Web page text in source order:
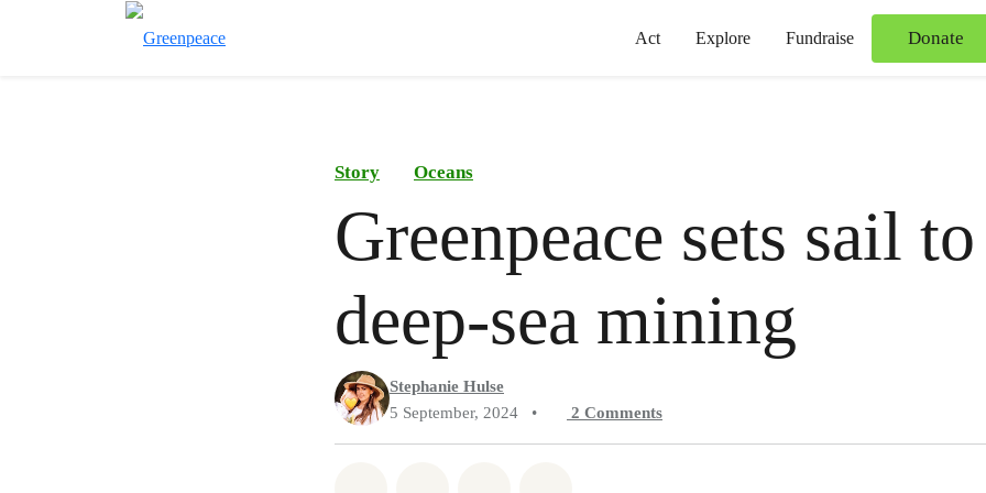
Act Explore Fundraise Donate
Story Oceans
Greenpeace sets sail
deep-sea mining
Stephanie Hulse
5 September, 2024
• 2 Comments